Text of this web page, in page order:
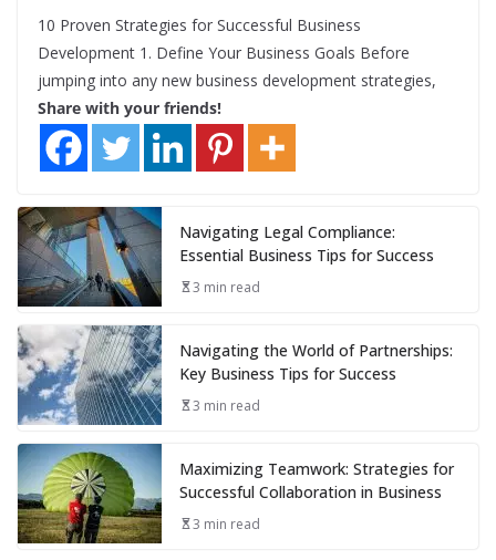
10 Proven Strategies for Successful Business
Development 1. Define Your Business Goals Before
jumping into any new business development strategies,
Share with your friends!
Navigating Legal Compliance:
Essential Business Tips for Success
3 min read
Navigating the World of Partnerships:
Key Business Tips for Success
3 min read
Maximizing Teamwork: Strategies for
Successful Collaboration in Business
3 min read